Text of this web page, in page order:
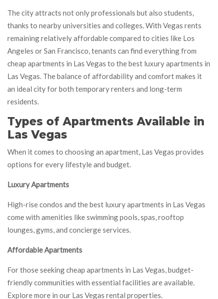
The city attracts not only professionals but also students,
thanks to nearby universities and colleges. With Vegas rents
remaining relatively affordable compared to cities like Los
Angeles or San Francisco, tenants can find everything from
cheap apartments in Las Vegas to the best luxury apartments in
Las Vegas. The balance of affordability and comfort makes it
an ideal city for both temporary renters and long-term
residents.
Types of Apartments Available in
Las Vegas
When it comes to choosing an apartment, Las Vegas provides
options for every lifestyle and budget.
Luxury Apartments
High-rise condos and the best luxury apartments in Las Vegas
come with amenities like swimming pools, spas, rooftop
lounges, gyms, and concierge services.
Affordable Apartments
For those seeking cheap apartments in Las Vegas, budget-
friendly communities with essential facilities are available.
Explore more in our Las Vegas rental properties.